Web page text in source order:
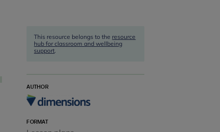
This resource belongs to the resource
hub for classroom and wellbeing
support.
AUTHOR
FORMAT